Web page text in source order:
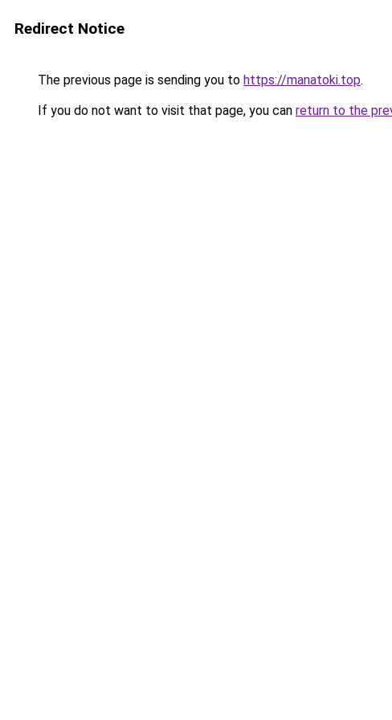
Redirect Notice
The previous page is sending you to https://manatoki.top.
If you do not want to visit that page, you can return to the